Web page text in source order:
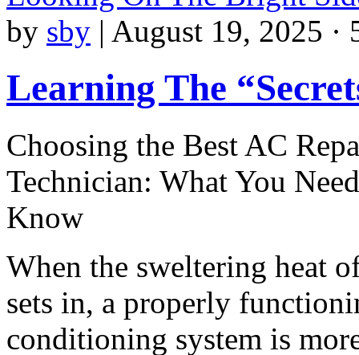
by sby | August 19, 2025 ·
Learning The
Choosing the Best AC
Technician: What You
Know
When the sweltering heat
sets in, a properly
conditioning system is